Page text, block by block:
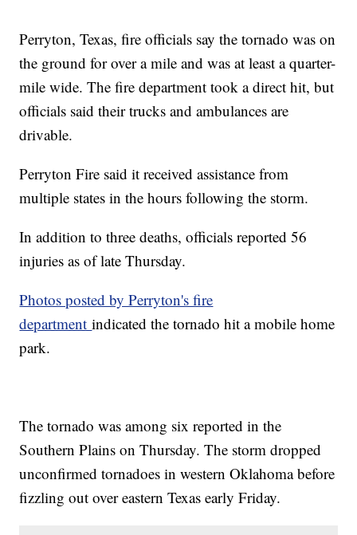
Perryton, Texas, fire officials say the tornado was on
the ground for over a mile and was at least a quarter-
mile wide. The fire department took a direct hit, but
officials said their trucks and ambulances are
drivable.
Perryton Fire said it received assistance from
multiple states in the hours following the storm.
In addition to three deaths, officials reported 56
injuries as of late Thursday.
Photos posted by Perryton's fire
departmentindicated the tornado hit a mobile home
park.
The tornado was among six reported in the
Southern Plains on Thursday. The storm dropped
unconfirmed tornadoes in western Oklahoma before
fizzling out over eastern Texas early Friday.